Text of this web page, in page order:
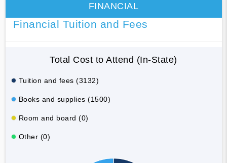
FINANCIAL
Financial Tuition and Fees
Total Cost to Attend (In-State)
Tuition and fees (3132)
Books and supplies (1500)
Room and board (0)
Other (0)